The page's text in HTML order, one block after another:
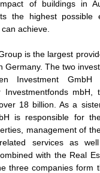
of buildings in
the highest possible
achieve.
is the largest
Germany. The two
Investment GmbH
Investmentfonds mbH,
18 billion. As a
is responsible for
management of
services as
with the Real
three companies form